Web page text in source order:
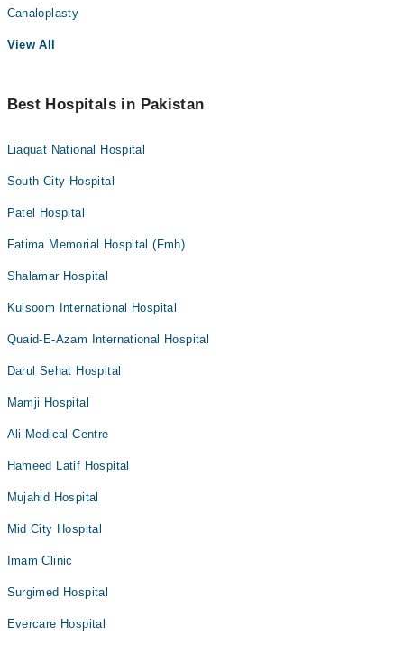
Canaloplasty
View All
Best Hospitals in Pakistan
Liaquat National Hospital
South City Hospital
Patel Hospital
Fatima Memorial Hospital (Fmh)
Shalamar Hospital
Kulsoom International Hospital
Quaid-E-Azam International Hospital
Darul Sehat Hospital
Mamji Hospital
Ali Medical Centre
Hameed Latif Hospital
Mujahid Hospital
Mid City Hospital
Imam Clinic
Surgimed Hospital
Evercare Hospital